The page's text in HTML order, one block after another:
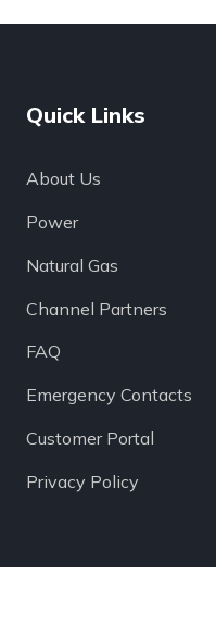
Quick Links
About Us
Power
Natural Gas
Channel Partners
FAQ
Emergency Contacts
Customer Portal
Privacy Policy